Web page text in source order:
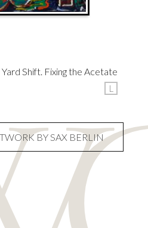
Shift. Fixing the Acetate
L
BY SAX BERLIN